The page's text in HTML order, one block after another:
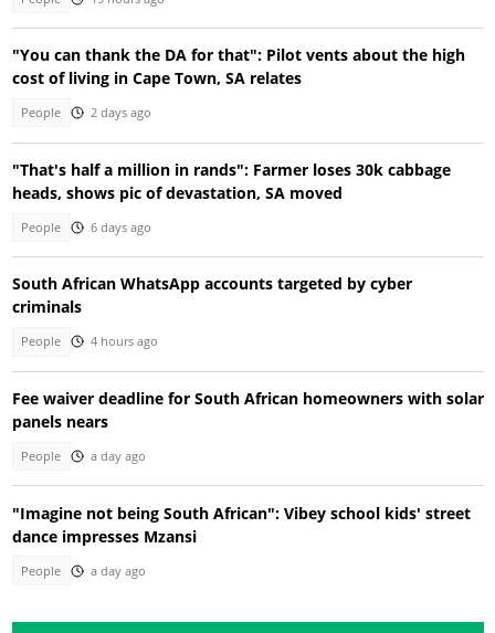
"You can thank the DA for that": Pilot vents about the high
cost of living in Cape Town, SA relates
People 2 days ago
"That's half a million in rands": Farmer loses 30k cabbage
heads, shows pic of devastation, SA moved
People 6 days ago
South African WhatsApp accounts targeted by cyber
criminals
People 4 hours ago
Fee waiver deadline for South African homeowners with solar
panels nears
People a day ago
"Imagine not being South African": Vibey school kids' street
dance impresses Mzansi
People a day ago